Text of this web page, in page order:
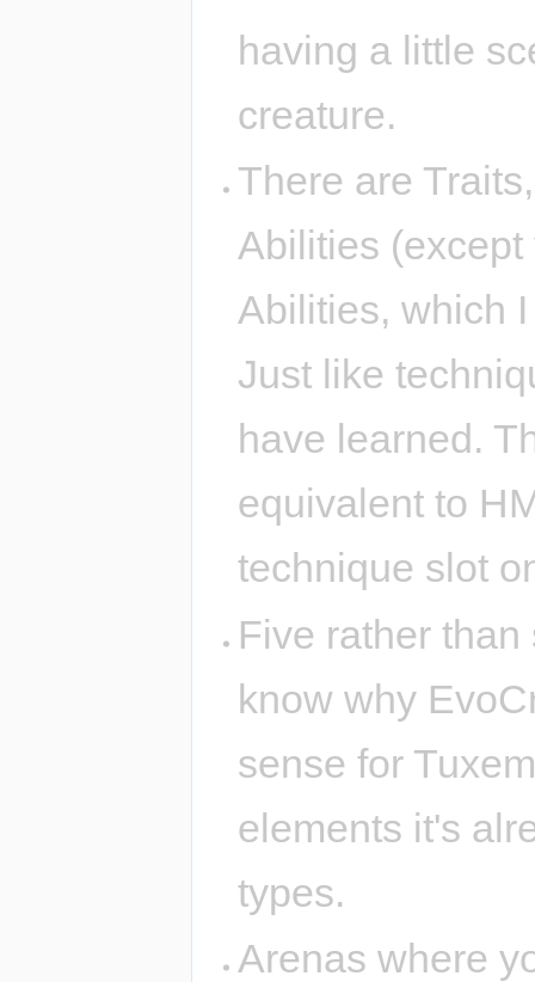
having a little
creature.
There are
Abilities
Abilities, which
Just like
have learned.
equivalent to
technique slot
Five rather
know why
sense for
elements it's
types.
Arenas where